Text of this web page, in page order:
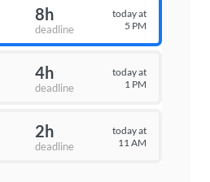
8h
deadline
today at
5 PM
4h
deadline
today at
1 PM
2h
deadline
today at
11 AM